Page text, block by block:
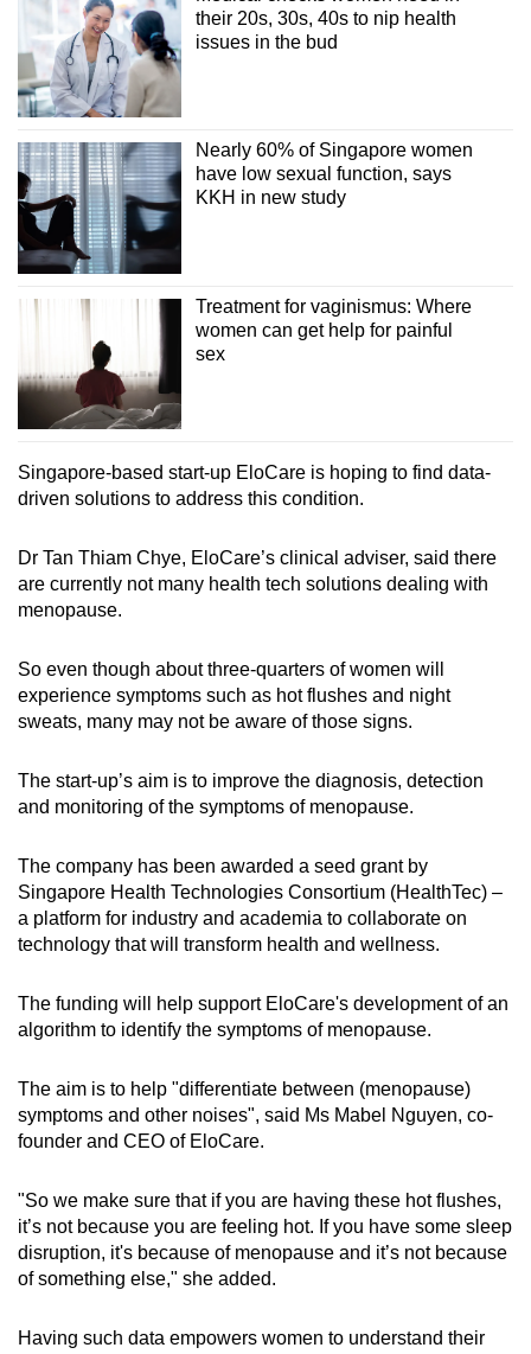
their 20s, 30s, 40s to nip health
issues in the bud
Nearly 60% of Singapore women
have low sexual function, says
KKH in new study
Treatment for vaginismus: Where
women can get help for painful
sex
Singapore-based start-up EloCare is hoping to find data-
driven solutions to address this condition.
Dr Tan Thiam Chye, EloCare’s clinical adviser, said there
are currently not many health tech solutions dealing with
menopause.
So even though about three-quarters of women will
experience symptoms such as hot flushes and night
sweats, many may not be aware of those signs.
The start-up’s aim is to improve the diagnosis, detection
and monitoring of the symptoms of menopause.
The company has been awarded a seed grant by
Singapore Health Technologies Consortium (HealthTec) –
a platform for industry and academia to collaborate on
technology that will transform health and wellness.
The funding will help support EloCare's development of an
algorithm to identify the symptoms of menopause.
The aim is to help "differentiate between (menopause)
symptoms and other noises", said Ms Mabel Nguyen, co-
founder and CEO of EloCare.
"So we make sure that if you are having these hot flushes,
it’s not because you are feeling hot. If you have some sleep
disruption, it's because of menopause and it’s not because
of something else," she added.
Having such data empowers women to understand their